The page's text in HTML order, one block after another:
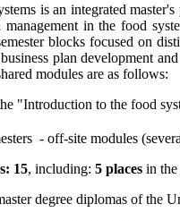
is an integrated
management in the food
blocks focused on
plan development
modules are as follows:
"Introduction to the food
- off-site modules
15, including: 5 places in
degree diplomas of the